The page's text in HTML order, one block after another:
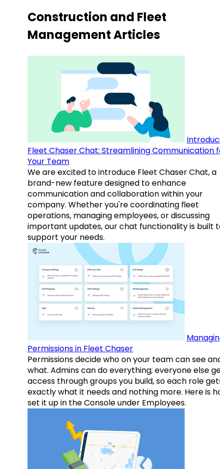
Construction and Fleet
Management Articles
Fleet Chaser Chat: Streamlining Communication
Your Team
We are excited to introduce Fleet Chaser Chat, a
brand-new feature designed to enhance
communication and collaboration within your
company. Whether you're coordinating fleet
operations, managing employees, or discussing
important updates, our chat functionality is built
support your needs.
Permissions in Fleet Chaser
Permissions decide who on your team can see
what. Admins can do everything; everyone else
access through groups you build, so each role
exactly what it needs and nothing more. Here is
set it up in the Console under Employees.